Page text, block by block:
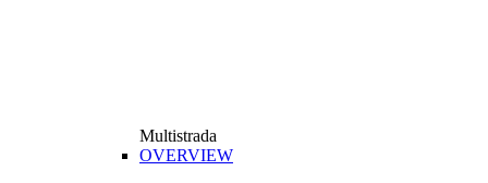
Multistrada
OVERVIEW